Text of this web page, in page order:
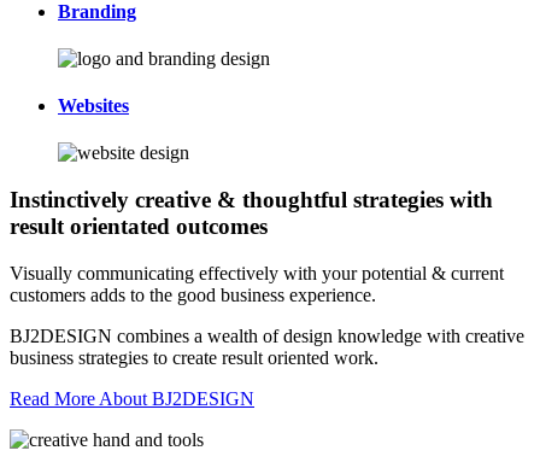
Branding
Websites
Instinctively creative & thoughtful strategies with
result orientated outcomes
Visually communicating effectively with your potential & current
customers adds to the good business experience.
BJ2DESIGN combines a wealth of design knowledge with creative
business strategies to create result oriented work.
Read More About BJ2DESIGN